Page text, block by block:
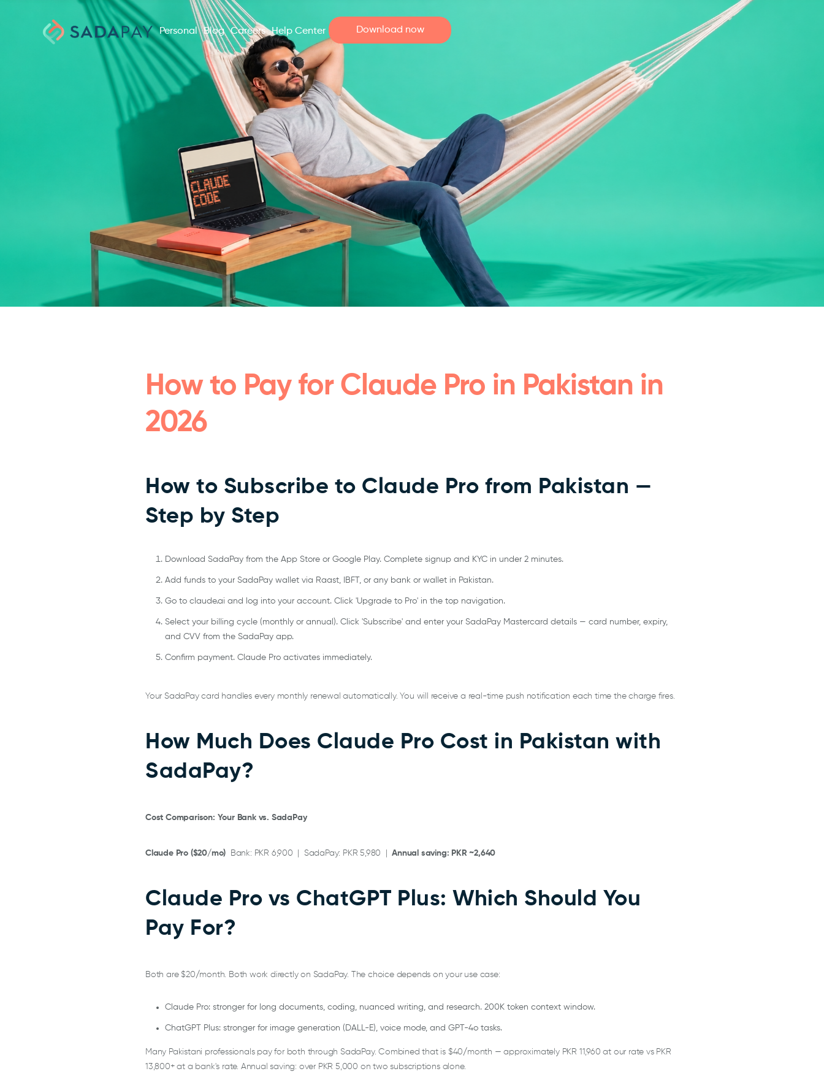
Personal Blog Careers Help Center Download now
How to Pay for Claude Pro in Pakistan in
2026
How to Subscribe to Claude Pro from Pakistan —
Step by Step
Download SadaPay from the App Store or Google Play. Complete signup and KYC in under 2 minutes.
Add funds to your SadaPay wallet via Raast, IBFT, or any bank or wallet in Pakistan.
Go to claude.ai and log into your account. Click 'Upgrade to Pro' in the top navigation.
Select your billing cycle (monthly or annual). Click 'Subscribe' and enter your SadaPay Mastercard details — card number, expiry,
and CVV from the SadaPay app.
Confirm payment. Claude Pro activates immediately.
Your SadaPay card handles every monthly renewal automatically. You will receive a real-time push notification each time the charge fires.
How Much Does Claude Pro Cost in Pakistan with
SadaPay?
Cost Comparison: Your Bank vs. SadaPay
Claude Pro ($20/mo) Bank: PKR 6,900 | SadaPay: PKR 5,980 |Annual saving: PKR ~2,640
Claude Pro vs ChatGPT Plus: Which Should You
Pay For?
Both are $20/month. Both work directly on SadaPay. The choice depends on your use case:
Claude Pro: stronger for long documents, coding, nuanced writing, and research. 200K token context window.
ChatGPT Plus: stronger for image generation (DALL-E), voice mode, and GPT-4o tasks.
Many Pakistani professionals pay for both through SadaPay. Combined that is $40/month — approximately PKR 11,960 at our rate vs PKR
13,800+ at a bank's rate. Annual saving: over PKR 5,000 on two subscriptions alone.